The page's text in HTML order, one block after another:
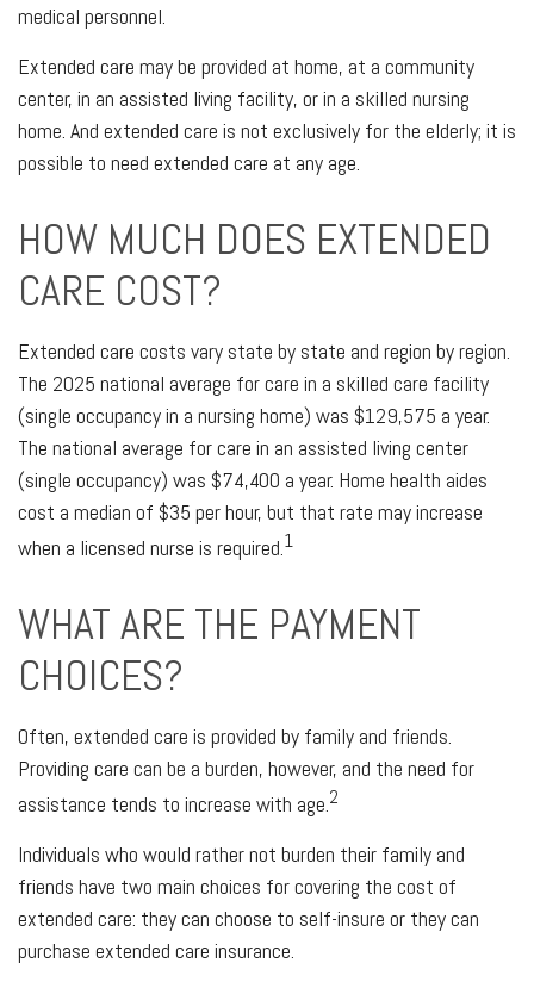
medical personnel.
Extended care may be provided at home, at a community
center, in an assisted living facility, or in a skilled nursing
home. And extended care is not exclusively for the elderly; it is
possible to need extended care at any age.
HOW MUCH DOES EXTENDED
CARE COST?
Extended care costs vary state by state and region by region.
The 2025 national average for care in a skilled care facility
(single occupancy in a nursing home) was $129,575 a year.
The national average for care in an assisted living center
(single occupancy) was $74,400 a year. Home health aides
cost a median of $35 per hour, but that rate may increase
when a licensed nurse is required.1
WHAT ARE THE PAYMENT
CHOICES?
Often, extended care is provided by family and friends.
Providing care can be a burden, however, and the need for
assistance tends to increase with age.2
Individuals who would rather not burden their family and
friends have two main choices for covering the cost of
extended care: they can choose to self-insure or they can
purchase extended care insurance.